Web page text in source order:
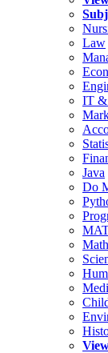
Law
IT &
Java
Do